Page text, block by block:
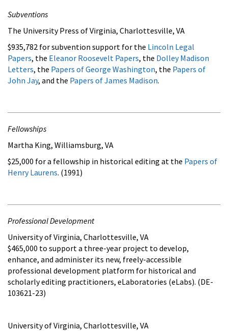
Subventions
The University Press of Virginia, Charlottesville, VA
$935,782 for subvention support for the Lincoln Legal
Papers, the Eleanor Roosevelt Papers, the Dolley Madison
Letters, the Papers of George Washington, the Papers of
John Jay, and the Papers of James Madison.
Fellowships
Martha King, Williamsburg, VA
$25,000 for a fellowship in historical editing at the Papers of
Henry Laurens. (1991)
Professional Development
University of Virginia, Charlottesville, VA
$465,000 to support a three-year project to develop,
enhance, and administer its new, freely-accessible
professional development platform for historical and
scholarly editing practitioners, eLaboratories (eLabs). (DE-
103621-23)
University of Virginia, Charlottesville, VA